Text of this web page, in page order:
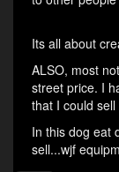
Its all about
ALSO, most
street price. I
that I could
In this dog eat
sell...wjf